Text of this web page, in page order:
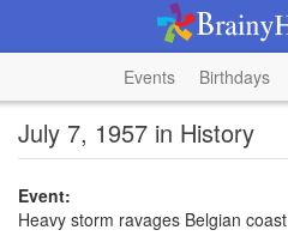
Events Birthdays
July 7, 1957 in History
Event:
Heavy storm ravages Belgian coast